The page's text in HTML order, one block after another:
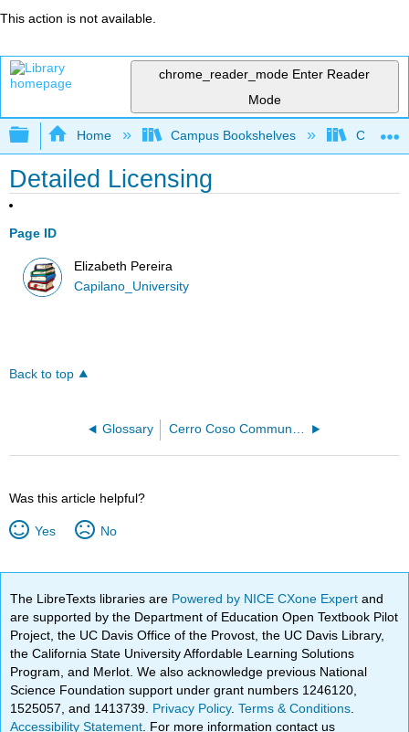
This action is not available.
chrome_reader_mode Enter Reader
Mode
Expand/collapse global hierarchy
Home Campus Bookshelves
Detailed Licensing
Page ID
Elizabeth Pereira
Capilano_University
Back to top
Glossary Cerro Coso Community College
Was this article helpful?
Yes No
The LibreTexts libraries are Powered by NICE CXone Expertand
are supported by the Department of Education Open Textbook Pilot
Project, the UC Davis Office of the Provost, the UC Davis Library,
the California State University Affordable Learning Solutions
Program, and Merlot. We also acknowledge previous National
Science Foundation support under grant numbers 1246120,
1525057, and 1413739. Privacy Policy.Terms & Conditions
Accessibility Statement . For more information contact us